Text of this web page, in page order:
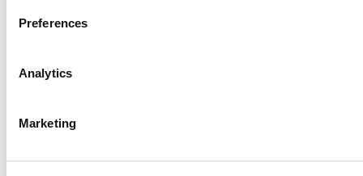
Preferences
Analytics
Marketing